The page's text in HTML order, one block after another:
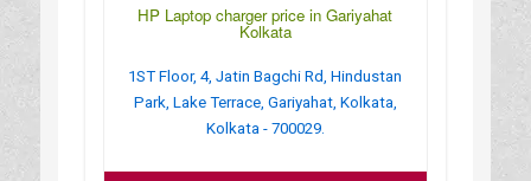
HP Laptop charger price in Gariyahat
Kolkata
1ST Floor, 4, Jatin Bagchi Rd, Hindustan
Park, Lake Terrace, Gariyahat, Kolkata,
Kolkata - 700029.